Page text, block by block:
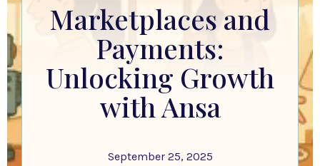
Marketplaces and
Payments:
Unlocking Growth
with Ansa
September 25, 2025